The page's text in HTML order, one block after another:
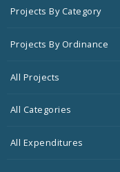
Projects By Category
Projects By Ordinance
All Projects
All Categories
All Expenditures